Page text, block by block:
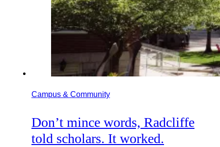
Campus & Community
Don’t mince words, Radcliffe
told scholars. It worked.